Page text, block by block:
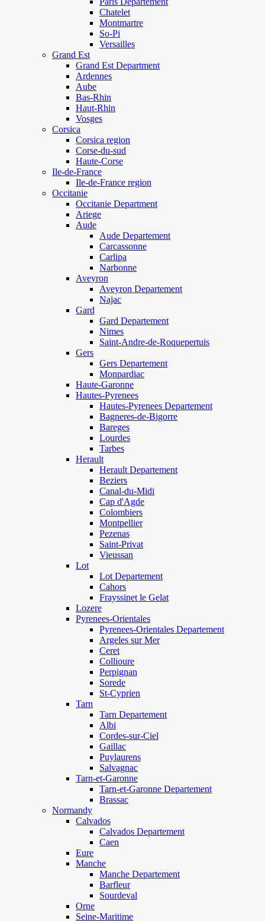
Chatelet
Montmartre
So-Pi
Versailles
Grand Est
Grand Est Department
Ardennes
Aube
Bas-Rhin
Haut-Rhin
Vosges
Corsica
Corsica region
Corse-du-sud
Haute-Corse
Ile-de-France
Ile-de-France region
Occitanie
Occitanie Department
Ariege
Aude
Aude Departement
Carcassonne
Carlipa
Narbonne
Aveyron
Aveyron Departement
Najac
Gard
Gard Departement
Nimes
Saint-Andre-de-Roquepertuis
Gers
Gers Departement
Monpardiac
Haute-Garonne
Hautes-Pyrenees
Hautes-Pyrenees Departement
Bagneres-de-Bigorre
Bareges
Lourdes
Tarbes
Herault
Herault Departement
Beziers
Canal-du-Midi
Cap d'Agde
Colombiers
Montpellier
Pezenas
Saint-Privat
Vieussan
Lot
Lot Departement
Cahors
Frayssinet le Gelat
Lozere
Pyrenees-Orientales
Pyrenees-Orientales Departement
Argeles sur Mer
Ceret
Collioure
Perpignan
Sorede
St-Cyprien
Tarn
Tarn Departement
Albi
Cordes-sur-Ciel
Gaillac
Puylaurens
Salvagnac
Tarn-et-Garonne
Tarn-et-Garonne Departement
Brassac
Normandy
Calvados
Calvados Departement
Caen
Eure
Manche
Manche Departement
Barfleur
Sourdeval
Orne
Seine-Maritime